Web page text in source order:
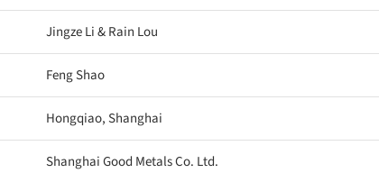
Jingze Li & Rain Lou
Feng Shao
Hongqiao, Shanghai
Shanghai Good Metals Co. Ltd.